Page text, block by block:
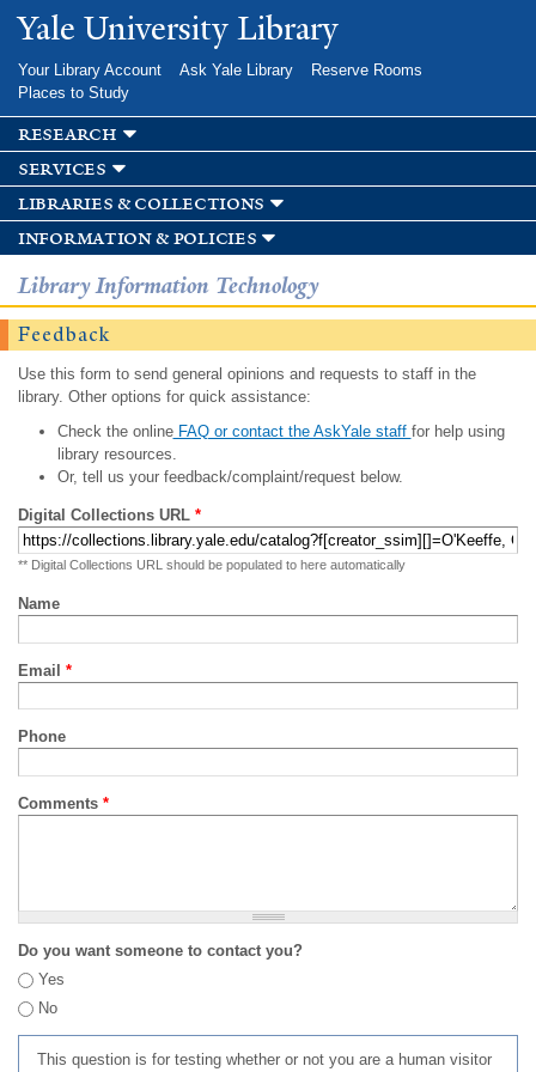
Skip to
main
Yale University Library
Your Library Account Ask Yale Library
Reserve Rooms
Places to Study
research
services
libraries & collections
information & policies
Library Information Technology
Feedback
Use this form to send general opinions and requests to staff in the
library. Other options for quick assistance:
Check the onlineFAQ or contact the AskYale staff for help using
library resources.
Or, tell us your feedback/complaint/request below.
Digital Collections URL *
** Digital Collections URL should be populated to here automatically
Name
Email *
Phone
Comments *
Do you want someone to contact you?
Yes
No
This question is for testing whether or not you are a human visitor